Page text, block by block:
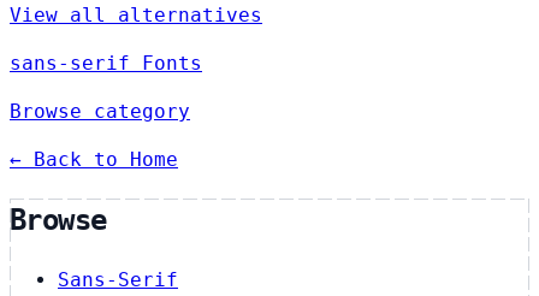
View all alternatives
sans-serif Fonts
Browse category
← Back to Home
Browse
Sans-Serif